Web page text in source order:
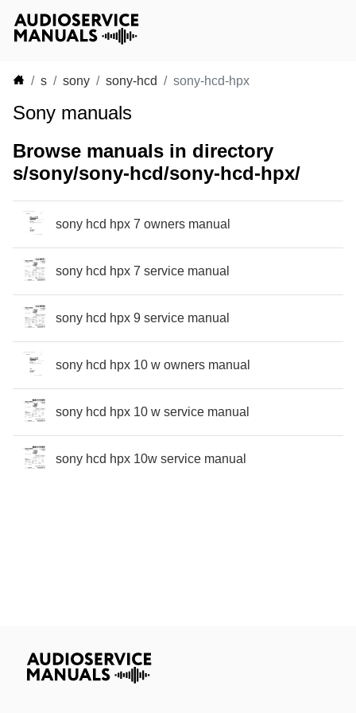
s sony sony-hcd sony-hcd-hpx
Sony manuals
Browse manuals in directory
s/sony/sony-hcd/sony-hcd-hpx/
sony hcd hpx 7 owners manual
sony hcd hpx 7 service manual
sony hcd hpx 9 service manual
sony hcd hpx 10 w owners manual
sony hcd hpx 10 w service manual
sony hcd hpx 10w service manual